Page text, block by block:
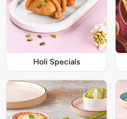
Holi Specials